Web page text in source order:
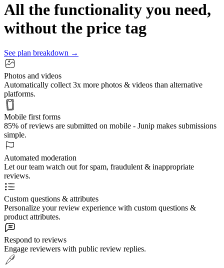
All the functionality you need,
without the price tag
See plan breakdown →
Photos and videos
Automatically collect 3x more photos & videos than alternative
platforms.
Mobile first forms
85% of reviews are submitted on mobile - Junip makes submissions
simple.
Automated moderation
Let our team watch out for spam, fraudulent & inappropriate
reviews.
Custom questions & attributes
Personalize your review experience with custom questions &
product attributes.
Respond to reviews
Engage reviewers with public review replies.